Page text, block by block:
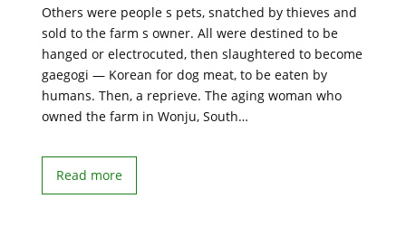
Others were people s pets, snatched by thieves and
sold to the farm s owner. All were destined to be
hanged or electrocuted, then slaughtered to become
gaegogi — Korean for dog meat, to be eaten by
humans. Then, a reprieve. The aging woman who
owned the farm in Wonju, South…
Read more